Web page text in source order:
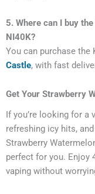
5. Where can I buy
NI40K?
You can purchase the
Castle, with fast
Get Your Strawberry
If you’re looking for a
refreshing icy hits,
Strawberry
perfect for you. Enjoy
vaping without